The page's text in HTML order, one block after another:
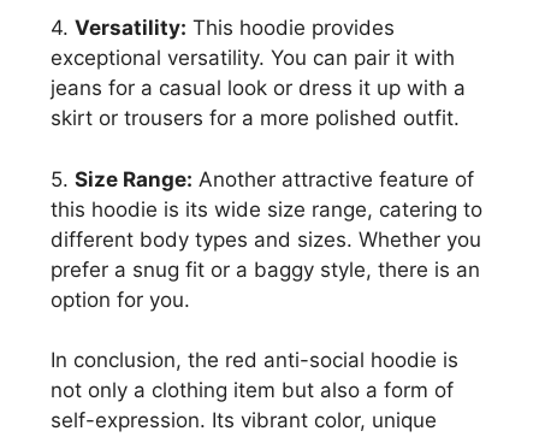
4. Versatility: This hoodie provides
exceptional versatility. You can pair it with
jeans for a casual look or dress it up with a
skirt or trousers for a more polished outfit.
5. Size Range: Another attractive feature of
this hoodie is its wide size range, catering to
different body types and sizes. Whether you
prefer a snug fit or a baggy style, there is an
option for you.
In conclusion, the red anti-social hoodie is
not only a clothing item but also a form of
self-expression. Its vibrant color, unique